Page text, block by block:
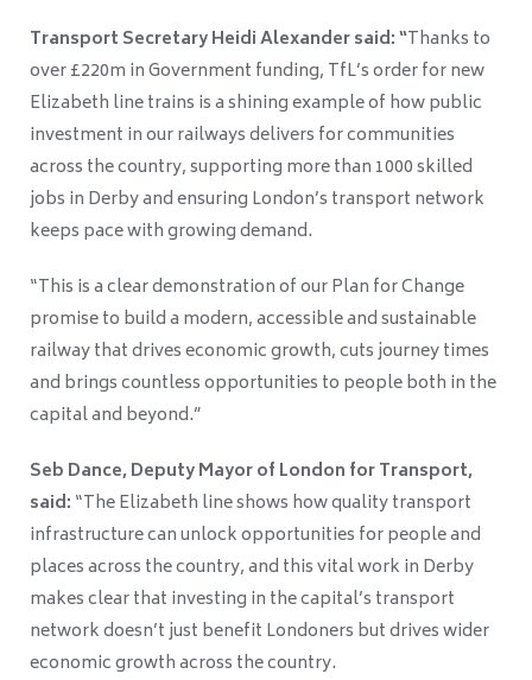
Transport Secretary Heidi Alexander said: “Thanks to
over £220m in Government funding, TfL’s order for new
Elizabeth line trains is a shining example of how public
investment in our railways delivers for communities
across the country, supporting more than 1000 skilled
jobs in Derby and ensuring London’s transport network
keeps pace with growing demand.
“This is a clear demonstration of our Plan for Change
promise to build a modern, accessible and sustainable
railway that drives economic growth, cuts journey times
and brings countless opportunities to people both in the
capital and beyond.”
Seb Dance, Deputy Mayor of London for Transport,
said: “The Elizabeth line shows how quality transport
infrastructure can unlock opportunities for people and
places across the country, and this vital work in Derby
makes clear that investing in the capital’s transport
network doesn’t just benefit Londoners but drives wider
economic growth across the country.